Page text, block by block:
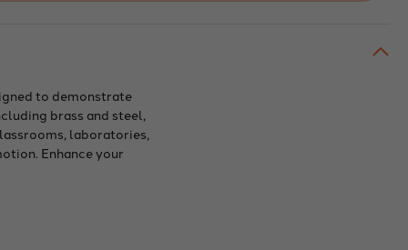
to demonstrate
brass and steel,
laboratories,
Enhance your